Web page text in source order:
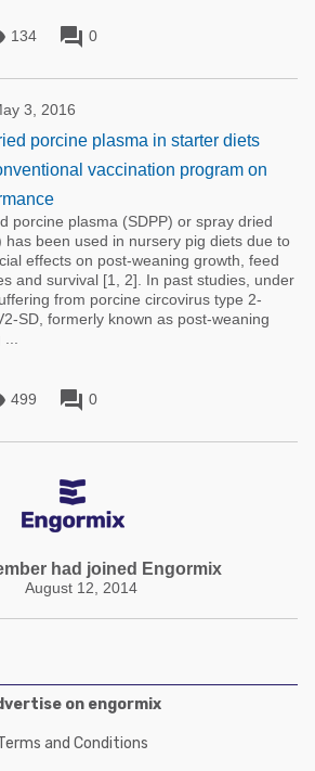
134 forum 0
3, 2016
porcine plasma in starter diets
vaccination program on
porcine plasma (SDPP) or spray dried
has been used in nursery pig diets due to
effects on post-weaning growth, feed
and survival [1, 2]. In past studies, under
from porcine circovirus type 2-
SD, formerly known as post-weaning
499 forum 0
had joined Engormix
August 12, 2014
on engormix
and Conditions